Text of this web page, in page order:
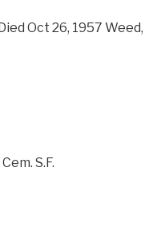
Oct 26, 1957 Weed,
S.F.